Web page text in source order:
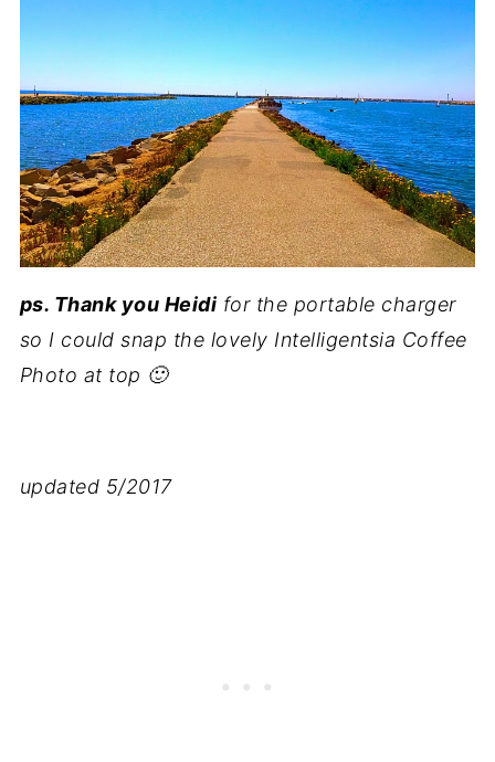
ps. Thank you Heidi for the portable charger
so I could snap the lovely Intelligentsia Coffee
Photo at top 🙂
updated 5/2017